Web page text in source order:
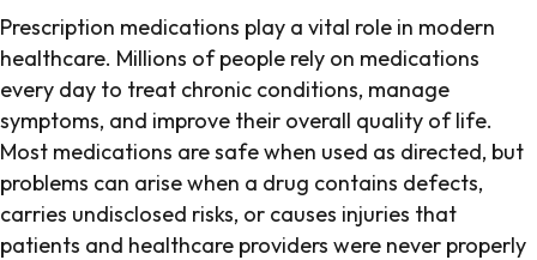
Prescription medications play a vital role in modern
healthcare. Millions of people rely on medications
every day to treat chronic conditions, manage
symptoms, and improve their overall quality of life.
Most medications are safe when used as directed, but
problems can arise when a drug contains defects,
carries undisclosed risks, or causes injuries that
patients and healthcare providers were never properly